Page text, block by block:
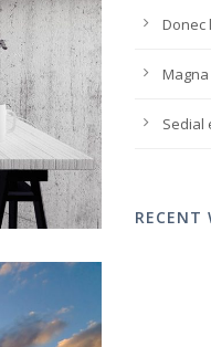
Donec
Sedial
RECENT